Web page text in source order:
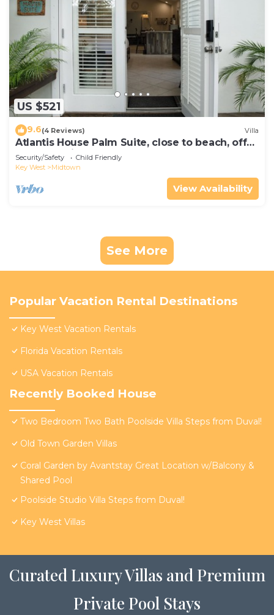
US $521
9.6(4 Reviews) Villa
Atlantis House Palm Suite, close to beach, off
street parking, renovated
Security/Safety
Child Friendly
Key West
Midtown
View Availability
See More
Popular Vacation Rental Destinations
Key West Vacation Rentals
Florida Vacation Rentals
USA Vacation Rentals
Recently Booked House
Two Bedroom Two Bath Poolside Villa Steps from Duval!
Old Town Garden Villas
Coral Garden by Avantstay Great Location w/Balcony &
Shared Pool
Poolside Studio Villa Steps from Duval!
Key West Villas
Curated Luxury Villas and Premium
Private Pool Stays